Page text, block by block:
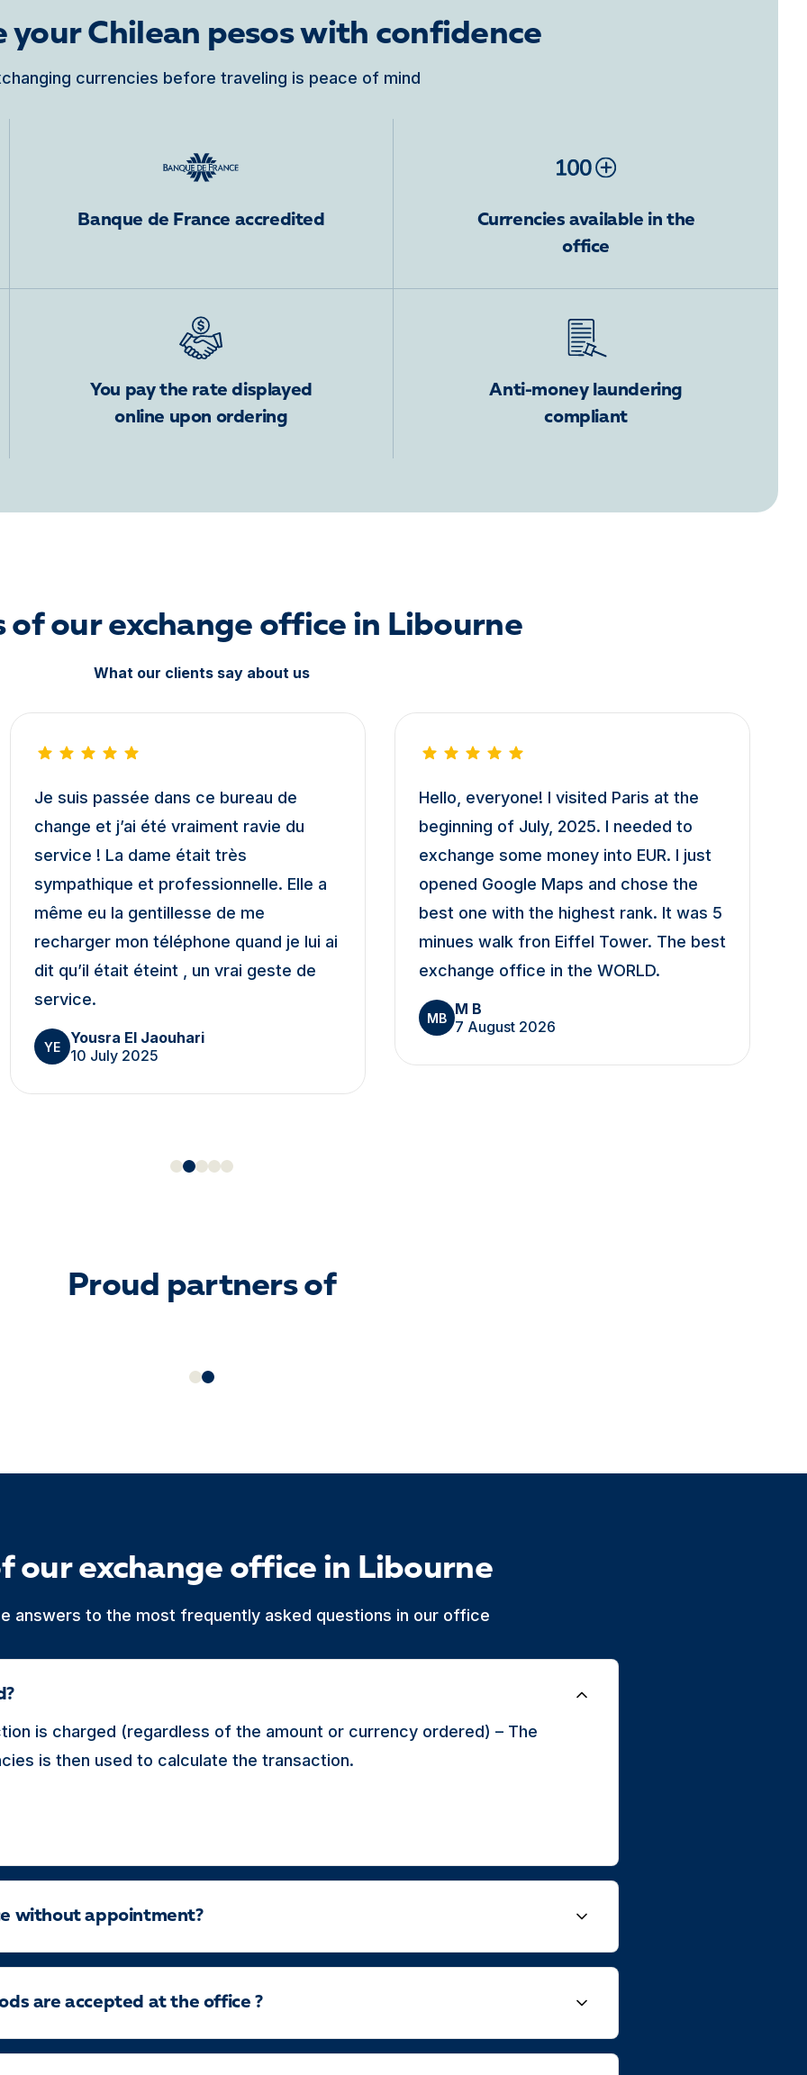
your Chilean pesos with confidence
currencies before traveling is peace of mind
Banque de France accredited
Currencies available in the
office
You pay the rate displayed
online upon ordering
Anti-money laundering
compliant
of our exchange office in Libourne
What our clients say about us
Je suis passée dans ce bureau de
change et j’ai été vraiment ravie du
service ! La dame était très
sympathique et professionnelle. Elle a
même eu la gentillesse de me
recharger mon téléphone quand je lui ai
dit qu’il était éteint , un vrai geste de
service.
YE
Yousra El Jaouhari
10 July 2025
Hello, everyone! I visited Paris at the
beginning of July, 2025. I needed to
exchange some money into EUR. I just
opened Google Maps and chose the
best one with the highest rank. It was 5
minues walk fron Eiffel Tower. The best
exchange office in the WORLD.
MB M B
7 August 2026
Proud partners of
our exchange office in Libourne
answers to the most frequently asked questions in our office
is charged (regardless of the amount or currency ordered) – The
is then used to calculate the transaction.
without appointment?
are accepted at the office ?